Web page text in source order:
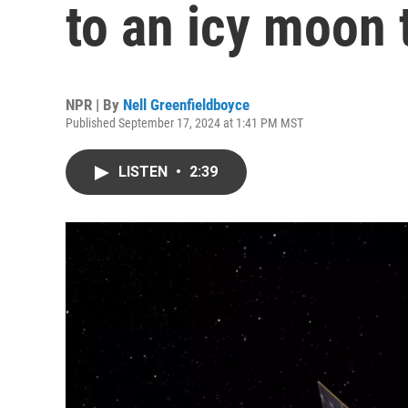
to an icy
NPR | By Nell Greenfieldboyce
Published September 17, 2024 at 1:41 PM MST
LISTEN • 2:39